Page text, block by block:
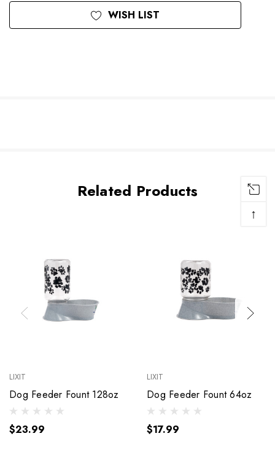
Current
Stock:
WISH LIST
Related Products
LIXIT
Dog Feeder Fount 128oz
$23.99
LIXIT
Dog Feeder Fount 64oz
$17.99
↑